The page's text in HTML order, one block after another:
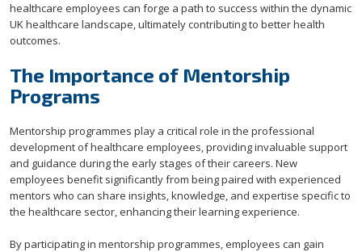
healthcare employees can forge a path to success within the dynamic
UK healthcare landscape, ultimately contributing to better health
outcomes.
The Importance of Mentorship
Programs
Mentorship programmes play a critical role in the professional
development of healthcare employees, providing invaluable support
and guidance during the early stages of their careers. New
employees benefit significantly from being paired with experienced
mentors who can share insights, knowledge, and expertise specific to
the healthcare sector, enhancing their learning experience.
By participating in mentorship programmes, employees can gain